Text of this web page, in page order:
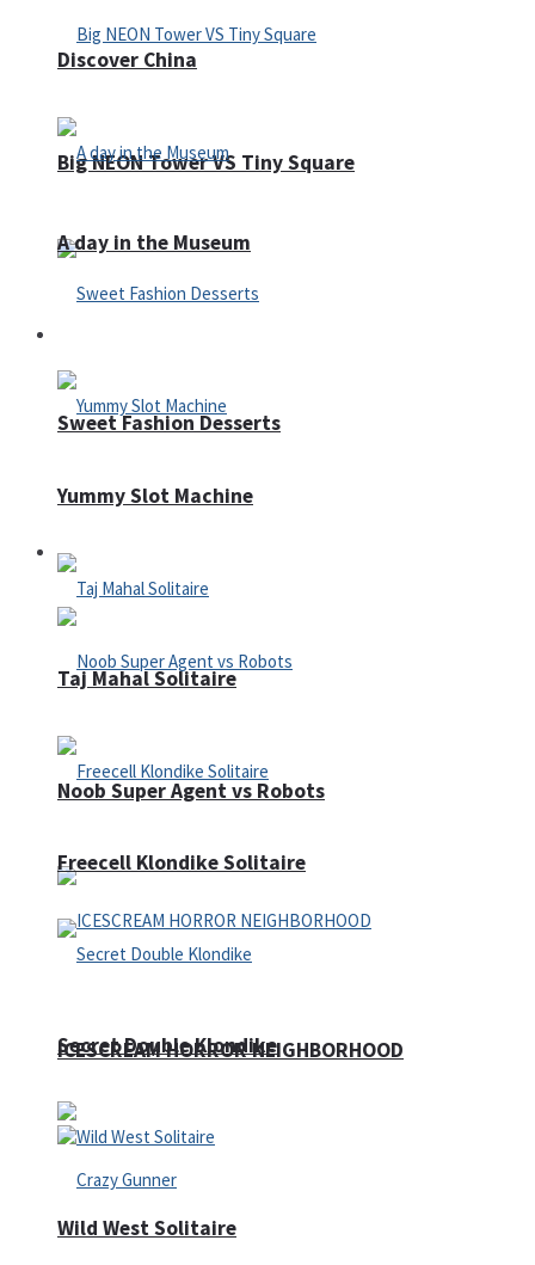
Big NEON Tower VS Tiny Square
Sweet Fashion Desserts
Adventure
Noob Super Agent vs Robots
ICESCREAM HORROR NEIGHBORHOOD
Discover China
A day in the Museum
Yummy Slot Machine
Taj Mahal Solitaire
Freecell Klondike Solitaire
Secret Double Klondike
Wild West Solitaire